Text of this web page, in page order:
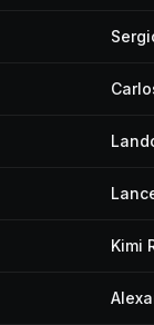
Kimi